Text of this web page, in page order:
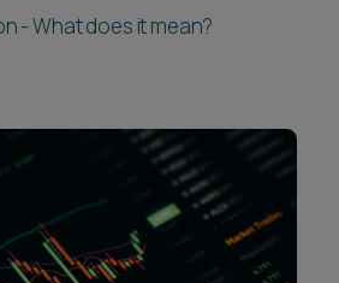
- What does it mean?